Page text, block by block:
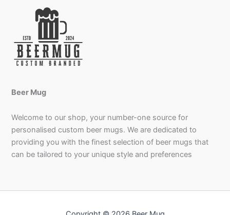
Beer Mug
Welcome to our shop, your number-one source for
personalised custom beer mugs. We are dedicated to
providing you with the finest selection of beer mugs that
can be tailored to your unique style and preferences